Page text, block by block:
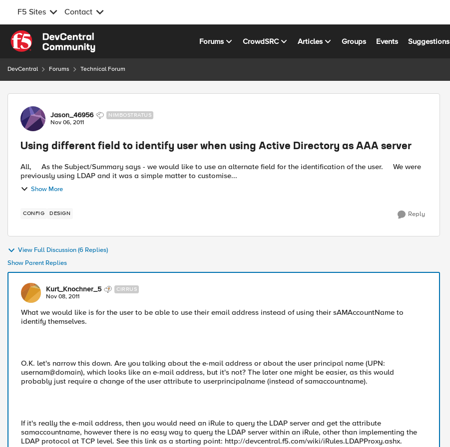
F5 Sites Contact
Skip to content
Forums CrowdSRC Articles Groups Events Suggestions
DevCentral Forums Technical Forum
Forum Discussion
Jason_46956 NIMBOSTRATUS
Nov 06, 2011
Using different field to identify user when using Active Directory as AAA server
All, As the Subject/Summary says - we would like to use an alternate field for the identification of the user. We were
previously using LDAP and it was a simple matter to customise...
Show More
CONFIG DESIGN Reply
View Full Discussion (6 Replies)
Show Parent Replies
Kurt_Knochner_5 CIRRUS
Nov 08, 2011
What we would like is for the user to be able to use their email address instead of using their sAMAccountName to
identify themselves.
O.K. let's narrow this down. Are you talking about the e-mail address or about the user principal name (UPN:
usernam@domain), which looks like an e-mail address, but it's not? The later one might be easier, as this would
probably just require a change of the user attribute to userprincipalname (instead of samaccountname).
If it's really the e-mail address, then you would need an iRule to query the LDAP server and get the attribute
samaccountname, however there is no easy way to query the LDAP server within an iRule, other than implementing the
LDAP protocol at TCP level. See this link as a starting point: http://devcentral.f5.com/wiki/iRules.LDAPProxy.ashx.